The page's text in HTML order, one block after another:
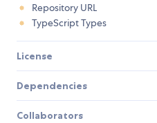
Repository URL
TypeScript Types
License
Dependencies
Collaborators